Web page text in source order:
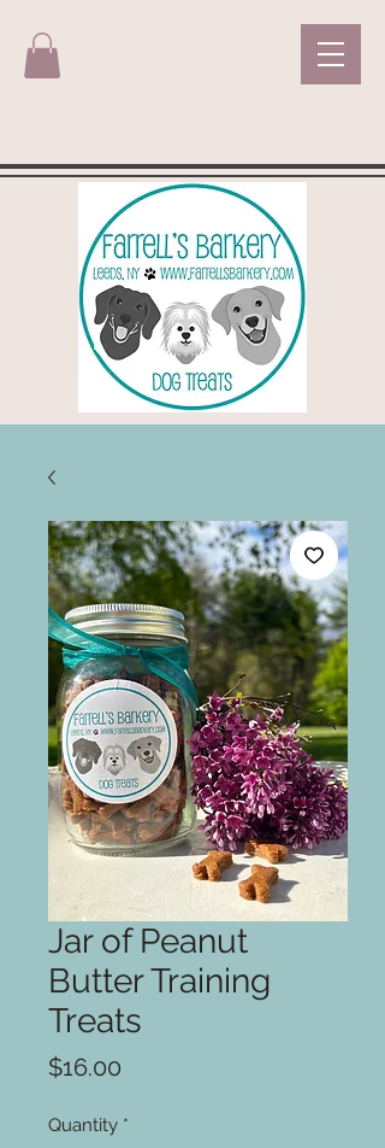
Jar of Peanut
Butter Training
Treats
$16.00
Quantity *